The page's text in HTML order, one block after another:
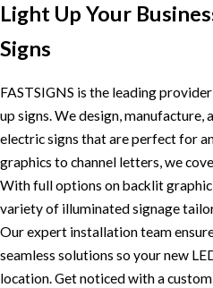
Light Up Your
Signs
FASTSIGNS is the leading
up signs. We design,
electric signs that are perfect for
graphics to channel letters, we
With full options on backlit
variety of illuminated signage
Our expert installation team
seamless solutions so your new
location. Get noticed with a